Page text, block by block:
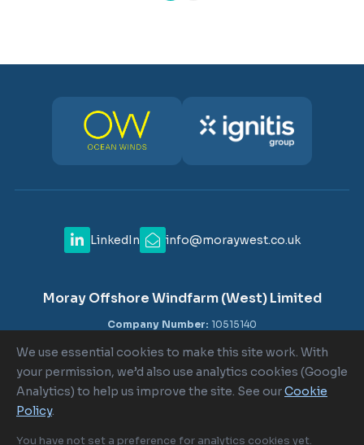
LinkedIn info@moraywest.co.uk
Moray Offshore Windfarm (West) Limited
Company Number: 10515140
VAT Number:
GB 302516840
Registered Office:c/o Shepherd and Wedderburn LLP, 1-6
Lombard Street, London EC3V 9AA
We use essential cookies to make this site work. With
your permission, we’d also use analytics cookies (Google
Analytics) to help us improve the site. See ourCookie
Policy.
You have not set a preference for analytics cookies yet.